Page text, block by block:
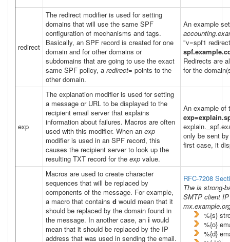
redirect
The redirect modifier is used for setting
domains that will use the same SPF
configuration of mechanisms and tags.
Basically, an SPF record is created for one
domain and for other domains or
subdomains that are going to use the exact
same SPF policy, a redirect= points to the
other domain.
An example
"v=spf1
Redirects are
for the
exp
The explanation modifier is used for setting
a message or URL to be displayed to the
recipient email server that explains
information about failures. Macros are often
used with this modifier. When an exp
modifier is used in an SPF record, this
causes the recipient server to look up the
resulting TXT record for the exp value.
An example of
only be sent
first case, it
Macros are used to create character
sequences that will be replaced by
components of the message. For example,
a macro that contains d would mean that it
should be replaced by the domain found in
the message. In another case, an i would
mean that it should be replaced by the IP
address that was used in sending the email.
RFC-7208
The is strong-
SMTP client
%{s}
%{o}
%{d}